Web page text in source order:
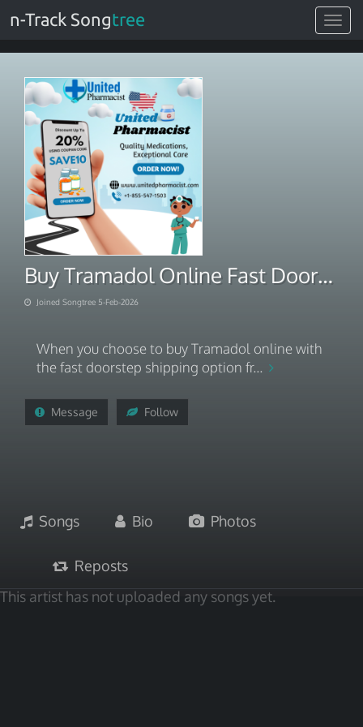
Toggle
n-Track Songtree
Buy Tramadol Online Fast Doorstep Shipping Option
Joined Songtree 5-Feb-2026
When you choose to buy Tramadol online with
the fast doorstep shipping option fr...
Message Follow
Songs Bio Photos
Reposts
This artist has not uploaded any songs yet.